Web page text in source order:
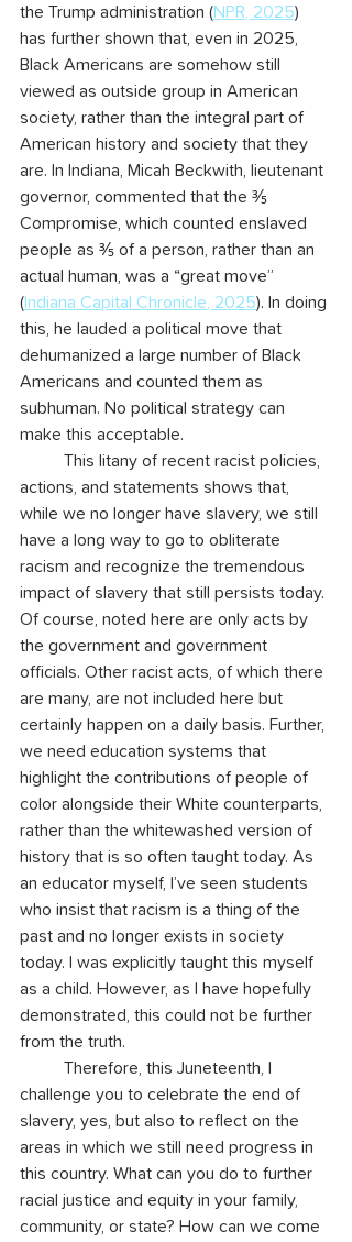
the Trump administration (NPR, 2025)
has further shown that, even in 2025,
Black Americans are somehow still
viewed as outside group in American
society, rather than the integral part of
American history and society that they
are. In Indiana, Micah Beckwith, lieutenant
governor, commented that the ⅗
Compromise, which counted enslaved
people as ⅗ of a person, rather than an
actual human, was a “great move”
( Indiana Capital Chronicle, 2025). In doing
this, he lauded a political move that
dehumanized a large number of Black
Americans and counted them as
subhuman. No political strategy can
make this acceptable.
actions, and statements shows that,
while we no longer have slavery, we still
have a long way to go to obliterate
racism and recognize the tremendous
impact of slavery that still persists today.
Of course, noted here are only acts by
the government and government
officials. Other racist acts, of which there
are many, are not included here but
certainly happen on a daily basis. Further,
we need education systems that
highlight the contributions of people of
color alongside their White counterparts,
rather than the whitewashed version of
history that is so often taught today. As
an educator myself, I’ve seen students
who insist that racism is a thing of the
past and no longer exists in society
today. I was explicitly taught this myself
as a child. However, as I have hopefully
demonstrated, this could not be further
from the truth.
challenge you to celebrate the end of
slavery, yes, but also to reflect on the
areas in which we still need progress in
this country. What can you do to further
racial justice and equity in your family,
community, or state? How can we come